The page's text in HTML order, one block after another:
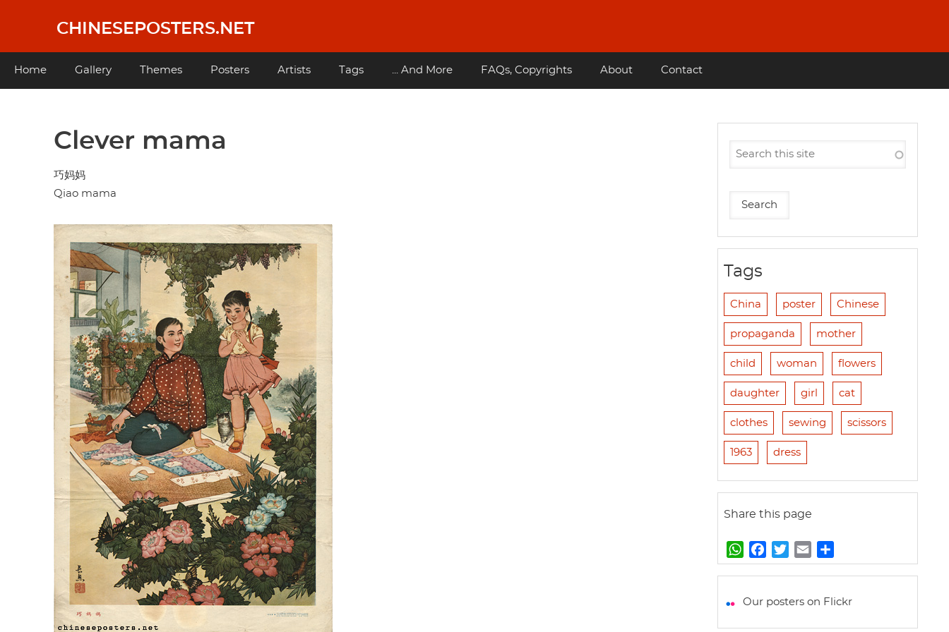
content
CHINESEPOSTERS.NET
Main
Home Gallery Themes Posters Artists Tags ... And More FAQs, Copyrights About Contact
Clever mama
巧妈妈
Qiao mama
Tags
China poster Chinese
propaganda mother
child woman flowers
daughter girl cat
clothes sewing scissors
1963 dress
Share this page
W
h
t
a
e
w
t
m
i
h
r
Our posters on Flickr